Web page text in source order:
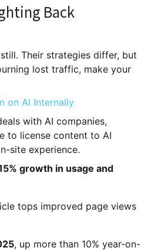
Back
Their strategies differ, but
lost traffic, make your
on AI Internally
with AI companies,
to license content to AI
site experience.
growth in usage and
tops improved page views
, up more than 10% year-on-